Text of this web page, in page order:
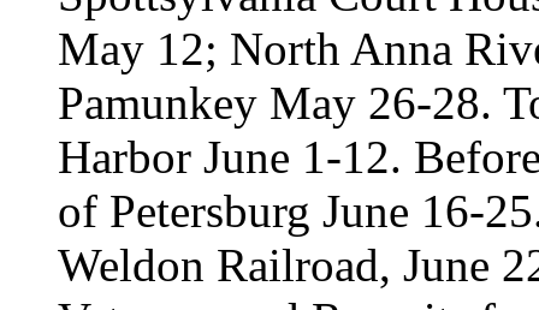
May 12; North Anna
Pamunkey May 26-28.
Harbor June 1-12.
of Petersburg June 16-
Weldon Railroad, June